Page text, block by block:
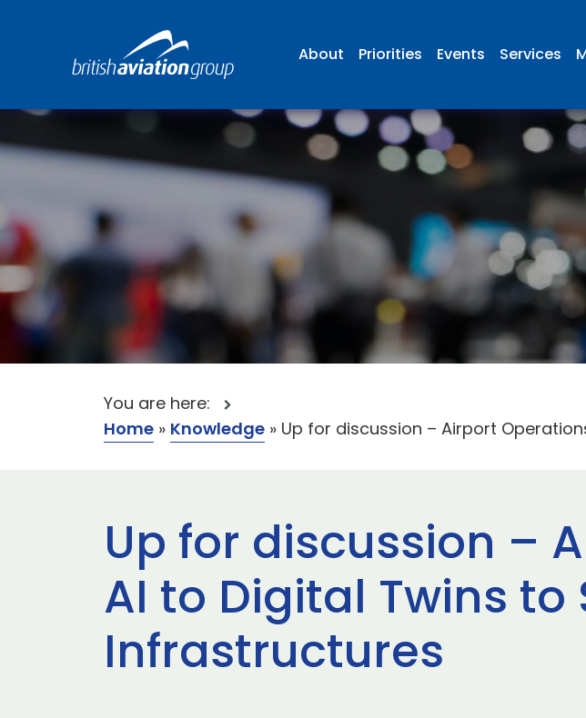
About Priorities Events Services
You are here:
Home » Knowledge » Up for discussion – Airport
Up for discussion –
AI to Digital Twins
Infrastructures